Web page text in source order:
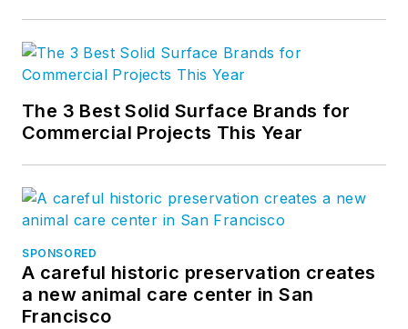
The 3 Best Solid Surface Brands for
Commercial Projects This Year
SPONSORED
A careful historic preservation creates
a new animal care center in San
Francisco